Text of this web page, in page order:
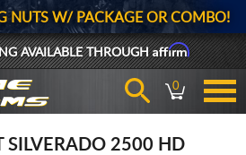
NUTS W/ PACKAGE OR COMBO!
AVAILABLE THROUGHAffirm
0
SILVERADO 2500 HD